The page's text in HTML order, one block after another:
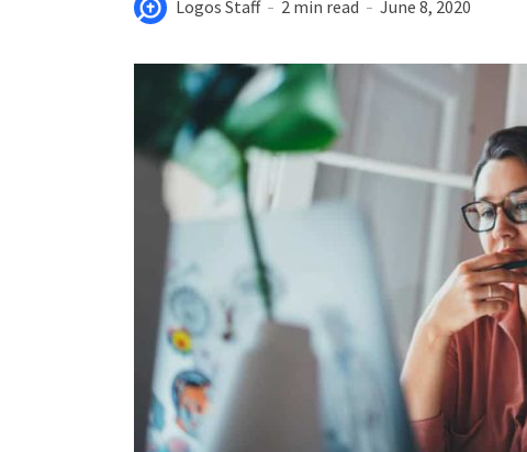
Logos Staff 2 min read June 8, 2020